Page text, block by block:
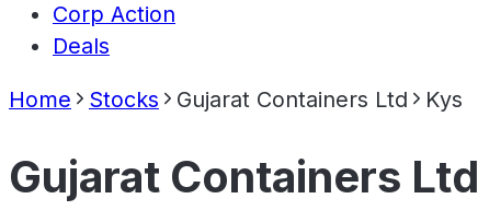
Corp Action
Deals
Home Stocks Gujarat Containers Ltd Kys
Gujarat Containers Ltd